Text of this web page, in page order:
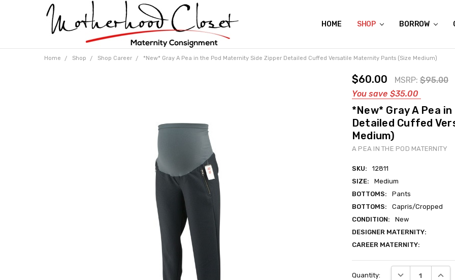
HOME SHOP BORROW
ABOUT US
CONTACT US
REVIEWS
SHIPPING
GIFT CERTIFICATES
RENTAL AGREEMENT
RETURN POLICY
NON-AFFILIATION DISCLAIMER
TERMS OF USE
FAQS
ACCESSIBILITY STATEMENT
PRIVACY POLICY
CONDITION GUIDE
MATERNITY SIZE CHARTS
AFFILIATE PROGRAM
THE CRAVINGS BLOG
YOU'RE SUBSCRIPTION IS CONFIRMED!
YOU'RE IN!
Home Shop Shop Career *New* Gray A Pea in the Pod Maternity Side Zipper Detailed Cuffed Versatile Maternity Pants (Size Medium)
$60.00 MSRP: $95.00
You save $35.00
*New* Gray A Pea
Detailed Cuffed
Medium)
A PEA IN THE POD MATERNITY
SKU:
12811
SIZE:
Medium
BOTTOMS:
Pants
BOTTOMS:
Capris/Cropped
CONDITION:
New
DESIGNER MATERNITY:
CAREER MATERNITY:
Stock:
Quantity: DECREASE